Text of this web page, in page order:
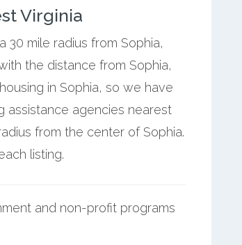
Virginia
30 mile radius from Sophia,
the distance from Sophia,
in Sophia, so we have
assistance agencies nearest
from the center of Sophia.
listing.
and non-profit programs